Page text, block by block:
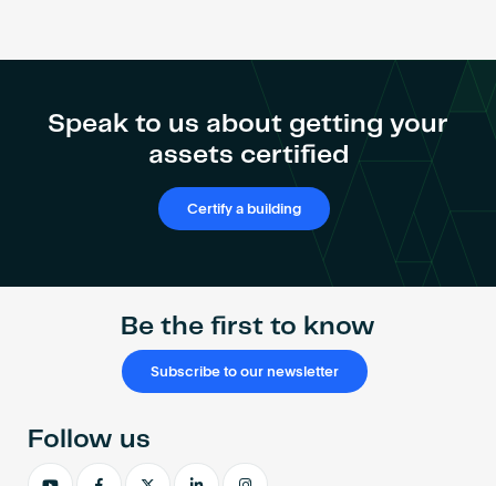
Speak to us about getting your
assets certified
Certify a building
Be the first to know
Subscribe to our newsletter
Follow us